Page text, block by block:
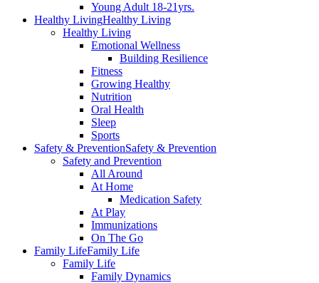
Young Adult 18-21yrs.
Healthy LivingHealthy Living
Healthy Living
Emotional Wellness
Building Resilience
Fitness
Growing Healthy
Nutrition
Oral Health
Sleep
Sports
Safety & PreventionSafety & Prevention
Safety and Prevention
All Around
At Home
Medication Safety
At Play
Immunizations
On The Go
Family LifeFamily Life
Family Life
Family Dynamics